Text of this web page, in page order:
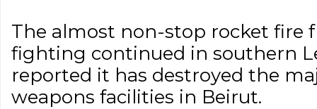
The almost non-stop rocket fire
fighting continued in southern
reported it has destroyed the
weapons facilities in Beirut.